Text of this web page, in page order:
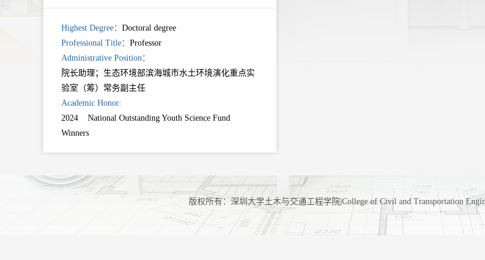
Highest Degree： Doctoral degree
Professional Title： Professor
Administrative Position：
院长助理；生态环境部滨海城市水土环境演化重点实
验室（筹）常务副主任
Academic Honor:
2024 National Outstanding Youth Science Fund
Winners
版权所有：深圳大学土木与交通工程学院|College of Civil and Transportation